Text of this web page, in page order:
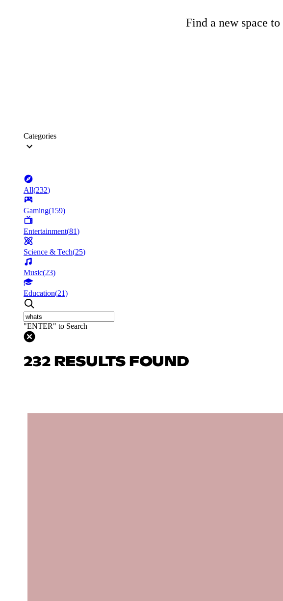
Find a new space
Categories
All(232)
Gaming(159)
Entertainment(81)
Science & Tech(25)
Music(23)
Education(21)
"ENTER" to Search
232 RESULTS FOUND